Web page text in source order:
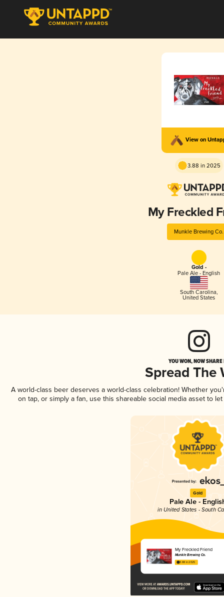
View on
3.88 in 2025
My Freckled
Munkle Brewing Co.
Gold -
Pale Ale - English
South Carolina,
United States
YOU WON, NOW
Spread The
A world-class beer deserves a world-class celebration! Whether
on tap, or simply a fan, use this shareable social media asset to
Gold
Pale Ale -
in United States - South
My Freckled Friend
Munkle Brewing Co.
3.88 in 2025